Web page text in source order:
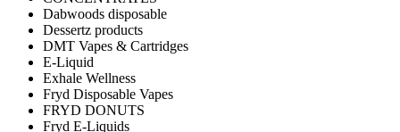
Dabwoods disposable
Dessertz products
DMT Vapes & Cartridges
E-Liquid
Exhale Wellness
Fryd Disposable Vapes
FRYD DONUTS
Fryd E-Liquids